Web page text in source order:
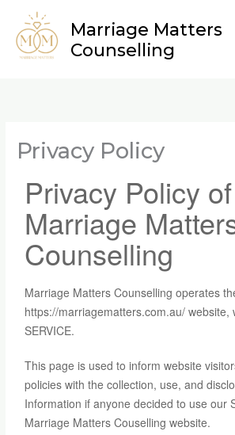
content
Marriage Matters
Counselling
Privacy Policy
Privacy Policy of
Marriage
Counselling
Marriage Matters Counselling operates
https://marriagematters.com.au/ website,
SERVICE.
This page is used to inform website
policies with the collection, use, and
Information if anyone decided to use our
Marriage Matters Couselling website.